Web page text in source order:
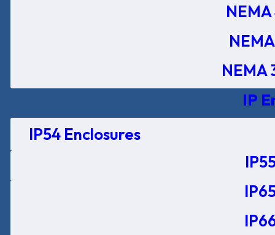
NEMA
IP
IP54 Enclosures